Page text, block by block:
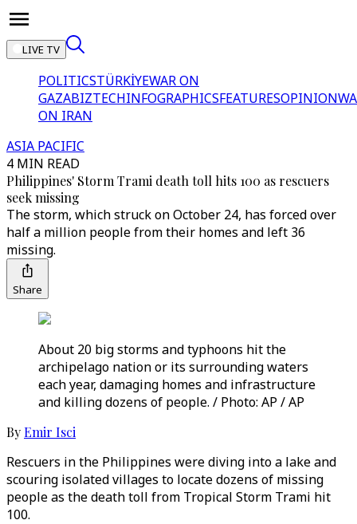
LIVE TV
POLITICSTÜRKİYEWAR ON
GAZABIZTECHINFOGRAPHICSFEATURESOPINION
ON IRAN
ASIA PACIFIC
4 MIN READ
Philippines' Storm Trami death toll hits 100 as rescuers
seek missing
The storm, which struck on October 24, has forced over
half a million people from their homes and left 36
missing.
Share
About 20 big storms and typhoons hit the
archipelago nation or its surrounding waters
each year, damaging homes and infrastructure
and killing dozens of people. / Photo: AP / AP
ByEmir Isci
Rescuers in the Philippines were diving into a lake and
scouring isolated villages to locate dozens of missing
people as the death toll from Tropical Storm Trami hit
100.